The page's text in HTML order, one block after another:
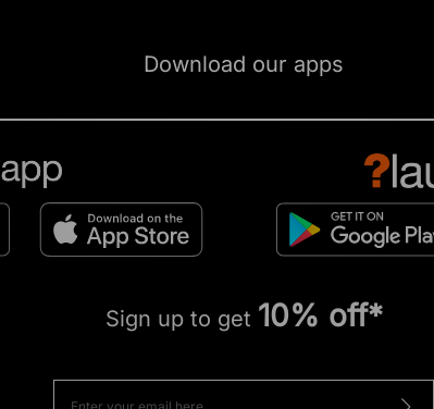
Download our apps
Sign up to get 10% off*